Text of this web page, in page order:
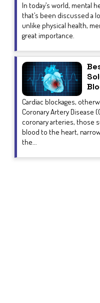
In today’s world, mental
that’s been discussed a
unlike physical health,
great importance.
Cardiac blockages,
Coronary Artery Disease
coronary arteries, those
blood to the heart,
the...